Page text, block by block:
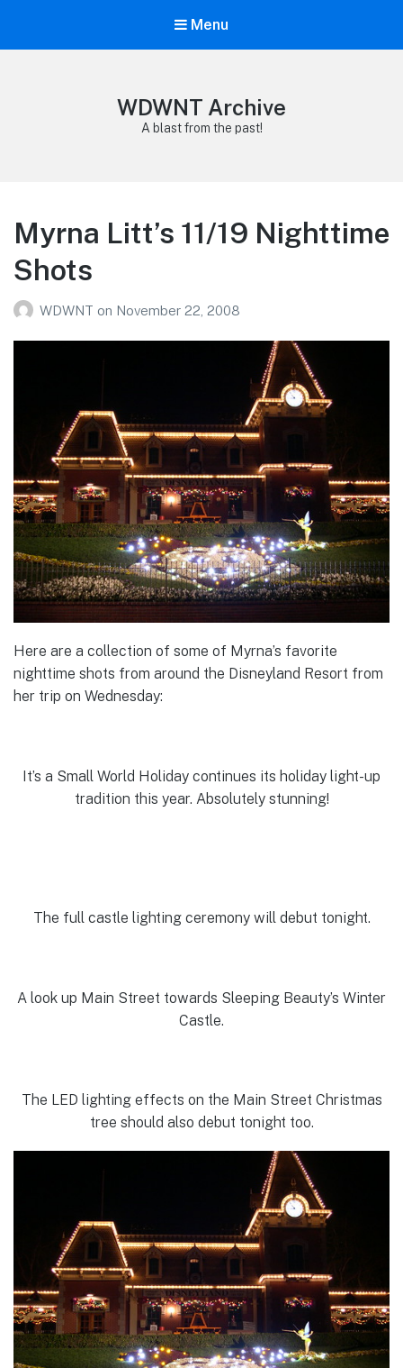
Menu
WDWNT Archive
A blast from the past!
Myrna Litt’s 11/19 Nighttime
Shots
WDWNT on November 22, 2008
Here are a collection of some of Myrna’s favorite
nighttime shots from around the Disneyland Resort from
her trip on Wednesday:
It’s a Small World Holiday continues its holiday light-up
tradition this year. Absolutely stunning!
The full castle lighting ceremony will debut tonight.
A look up Main Street towards Sleeping Beauty’s Winter
Castle.
The LED lighting effects on the Main Street Christmas
tree should also debut tonight too.